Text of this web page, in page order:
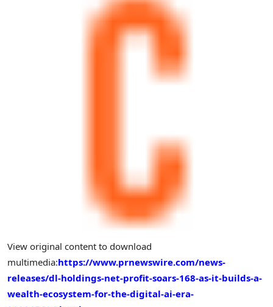
View original content to download
multimedia:https://www.prnewswire.com/news-
releases/dl-holdings-net-profit-soars-168-as-it-builds-a-
wealth-ecosystem-for-the-digital-ai-era-